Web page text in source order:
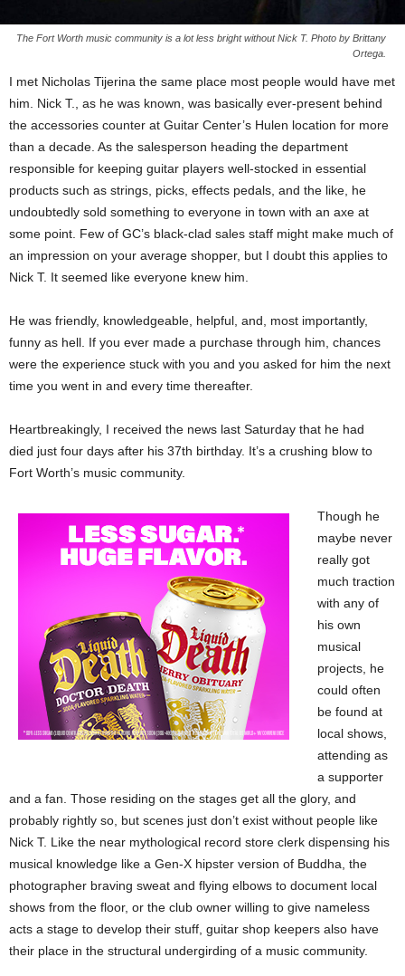
The Fort Worth music community is a lot less bright without Nick T. Photo by Brittany
Ortega.
I met Nicholas Tijerina the same place most people would have met
him. Nick T., as he was known, was basically ever-present behind
the accessories counter at Guitar Center’s Hulen location for more
than a decade. As the salesperson heading the department
responsible for keeping guitar players well-stocked in essential
products such as strings, picks, effects pedals, and the like, he
undoubtedly sold something to everyone in town with an axe at
some point. Few of GC’s black-clad sales staff might make much of
an impression on your average shopper, but I doubt this applies to
Nick T. It seemed like everyone knew him.
He was friendly, knowledgeable, helpful, and, most importantly,
funny as hell. If you ever made a purchase through him, chances
were the experience stuck with you and you asked for him the next
time you went in and every time thereafter.
Heartbreakingly, I received the news last Saturday that he had
died just four days after his 37th birthday. It’s a crushing blow to
Fort Worth’s music community.
Though he
maybe never
really got
much traction
with any of
his own
musical
projects, he
could often
be found at
local shows,
attending as
a supporter
and a fan. Those residing on the stages get all the glory, and
probably rightly so, but scenes just don’t exist without people like
Nick T. Like the near mythological record store clerk dispensing his
musical knowledge like a Gen-X hipster version of Buddha, the
photographer braving sweat and flying elbows to document local
shows from the floor, or the club owner willing to give nameless
acts a stage to develop their stuff, guitar shop keepers also have
their place in the structural undergirding of a music community.